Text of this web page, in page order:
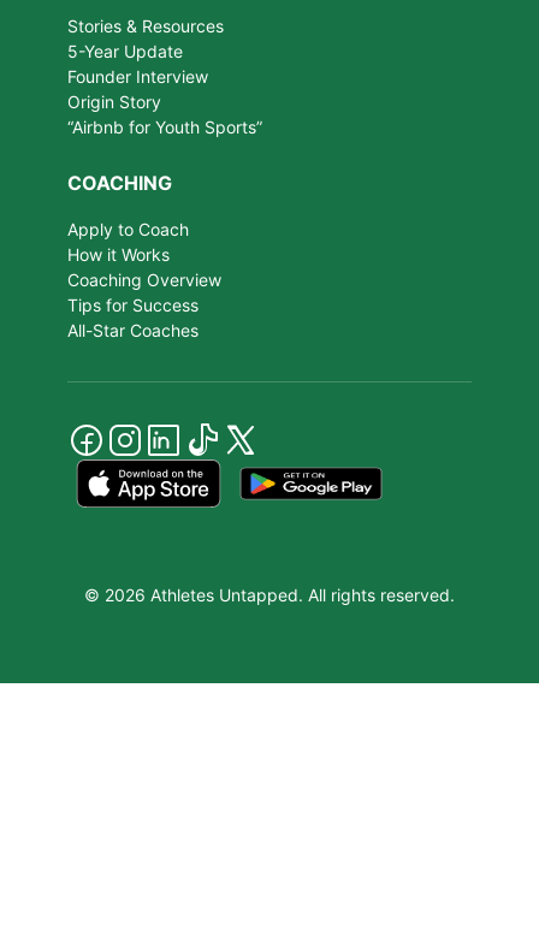
Stories & Resources
5-Year Update
Founder Interview
Origin Story
“Airbnb for Youth Sports”
COACHING
Apply to Coach
How it Works
Coaching Overview
Tips for Success
All-Star Coaches
© 2026 Athletes Untapped. All rights reserved.